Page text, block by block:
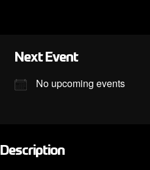
Next Event
No upcoming events
Description